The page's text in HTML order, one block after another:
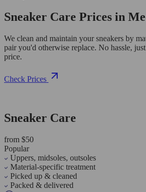
Sneaker Care Prices in
We clean and maintain your sneakers by
pair you'd otherwise replace. No hassle,
price.
Check Prices
Sneaker Care
from $50
Popular
Uppers, midsoles, outsoles
Material-specific treatment
Picked up & cleaned
Packed & delivered